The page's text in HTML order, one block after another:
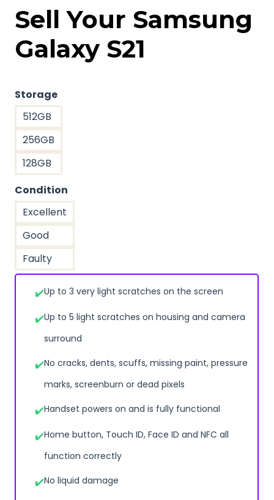
Sell Your Samsung
Galaxy S21
Storage
512GB
256GB
128GB
Condition
Excellent
Good
Faulty
Up to 3 very light scratches on the screen
Up to 5 light scratches on housing and camera
surround
No cracks, dents, scuffs, missing paint, pressure
marks, screenburn or dead pixels
Handset powers on and is fully functional
Home button, Touch ID, Face ID and NFC all
function correctly
No liquid damage